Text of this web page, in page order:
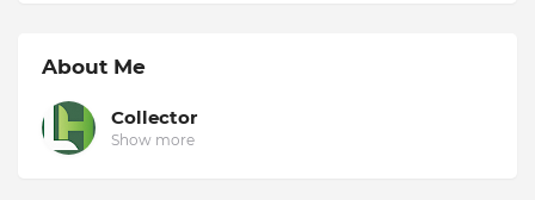
About Me
Collector
Show more